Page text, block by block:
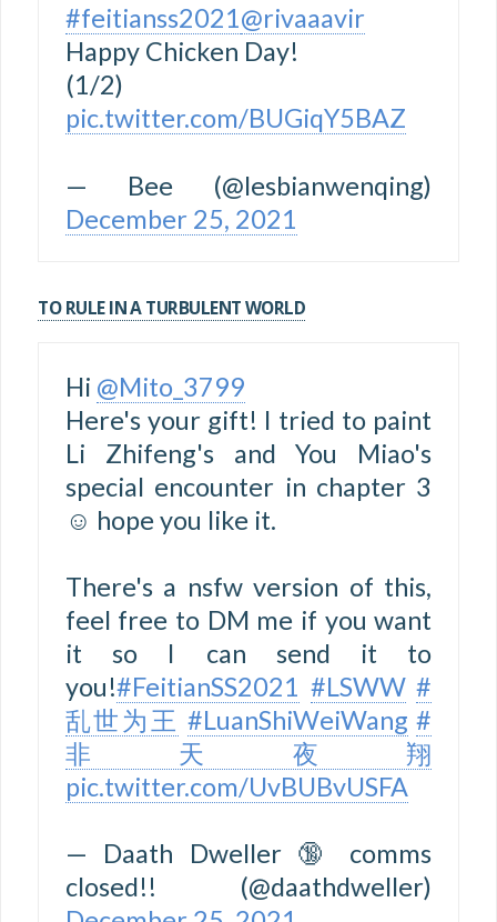
#feitianss2021@rivaaavir
Happy Chicken Day!
(1/2)
pic.twitter.com/BUGiqY5BAZ
— Bee (@lesbianwenqing)
December 25, 2021
TO RULE IN A TURBULENT WORLD
Hi @Mito_3799
Here's your gift! I tried to paint
Li Zhifeng's and You Miao's
special encounter in chapter 3
☺️ hope you like it.
There's a nsfw version of this,
feel free to DM me if you want
it so I can send it to
you!#FeitianSS2021 #LSWW #
乱世为王 #LuanShiWeiWang #
非天夜翔
pic.twitter.com/UvBUBvUSFA
— Daath Dweller 🔞 comms
closed!! (@daathdweller)